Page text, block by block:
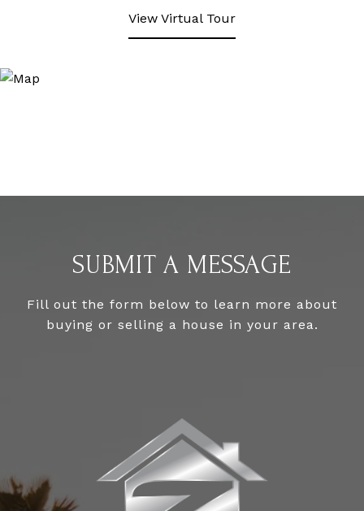
View Virtual Tour
SUBMIT A MESSAGE
Fill out the form below to learn more about
buying or selling a house in your area.